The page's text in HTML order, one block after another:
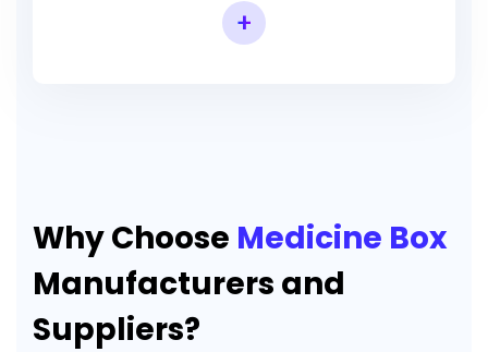
+
Why Choose Medicine Box
Manufacturers and
Suppliers?